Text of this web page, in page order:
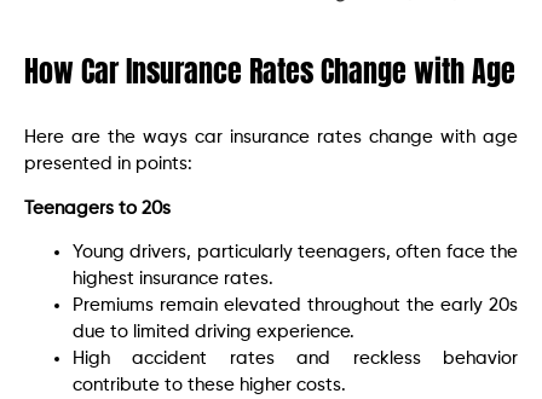
How Car Insurance Rates Change with Age
Here are the ways car insurance rates change with age
presented in points:
Teenagers to 20s
Young drivers, particularly teenagers, often face the
highest insurance rates.
Premiums remain elevated throughout the early 20s
due to limited driving experience.
High accident rates and reckless behavior
contribute to these higher costs.